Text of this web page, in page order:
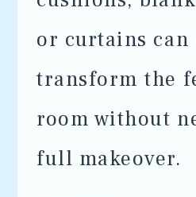
or curtains
transform the
room without
full makeover.